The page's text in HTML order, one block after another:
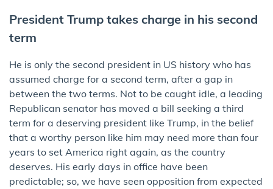
President Trump takes charge in his second
term
He is only the second president in US history who has
assumed charge for a second term, after a gap in
between the two terms. Not to be caught idle, a leading
Republican senator has moved a bill seeking a third
term for a deserving president like Trump, in the belief
that a worthy person like him may need more than four
years to set America right again, as the country
deserves. His early days in office have been
predictable; so, we have seen opposition from expected